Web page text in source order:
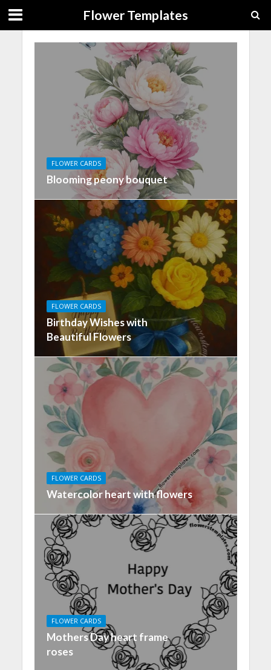
Flower Templates
FLOWER CARDS
Blooming peony bouquet
FLOWER CARDS
Birthday Wishes with
Beautiful Flowers
FLOWER CARDS
Watercolor heart with flowers
FLOWER CARDS
Mothers Day heart frame
roses